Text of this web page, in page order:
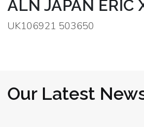
ALN JAPAN ERIC
UK106921 503650
Our Latest